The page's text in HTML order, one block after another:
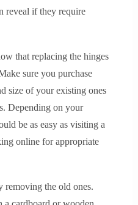
reveal if they require
that replacing the hinges
sure you purchase
size of your existing ones
Depending on your
be as easy as visiting a
online for appropriate
removing the old ones.